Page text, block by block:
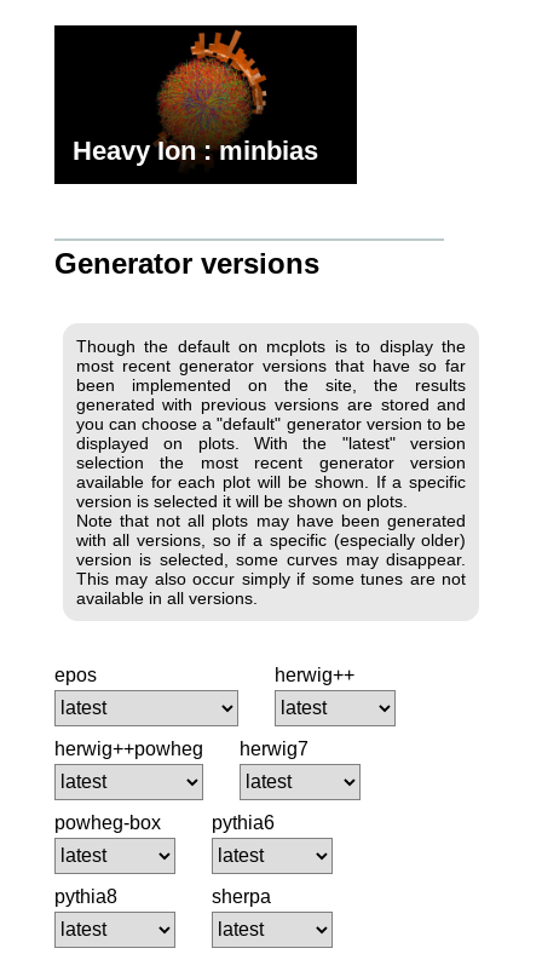
Heavy Ion : minbias
Generator versions
Though the default on mcplots is to display the
most recent generator versions that have so far
been implemented on the site, the results
generated with previous versions are stored and
you can choose a "default" generator version to be
displayed on plots. With the "latest" version
selection the most recent generator version
available for each plot will be shown. If a specific
version is selected it will be shown on plots.
Note that not all plots may have been generated
with all versions, so if a specific (especially older)
version is selected, some curves may disappear.
This may also occur simply if some tunes are not
available in all versions.
epos herwig++
herwig++powheg herwig7
powheg-box pythia6
pythia8 sherpa